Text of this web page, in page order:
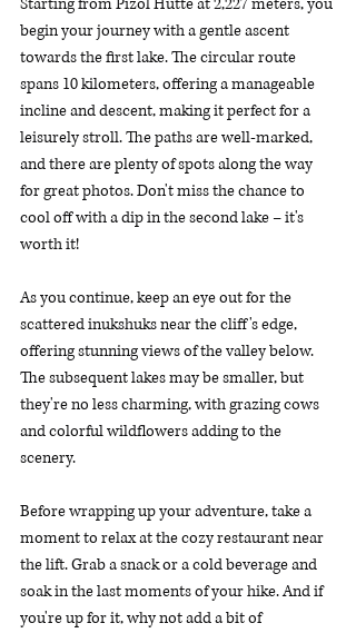
Starting from Pizol Hütte at 2,227 meters, you
begin your journey with a gentle ascent
towards the first lake. The circular route
spans 10 kilometers, offering a manageable
incline and descent, making it perfect for a
leisurely stroll. The paths are well-marked,
and there are plenty of spots along the way
for great photos. Don't miss the chance to
cool off with a dip in the second lake – it's
worth it!
As you continue, keep an eye out for the
scattered inukshuks near the cliff's edge,
offering stunning views of the valley below.
The subsequent lakes may be smaller, but
they're no less charming, with grazing cows
and colorful wildflowers adding to the
scenery.
Before wrapping up your adventure, take a
moment to relax at the cozy restaurant near
the lift. Grab a snack or a cold beverage and
soak in the last moments of your hike. And if
you're up for it, why not add a bit of